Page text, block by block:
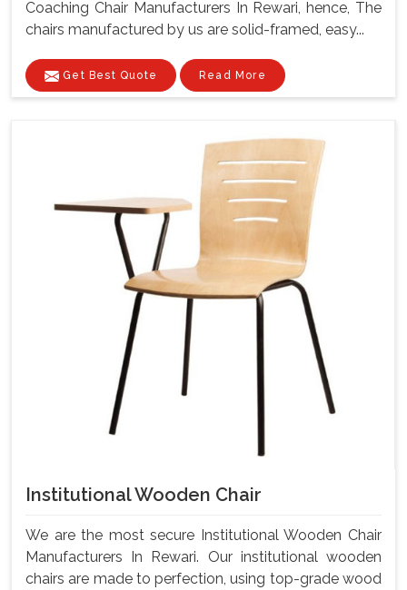
Coaching Chair Manufacturers In Rewari, hence, The
chairs manufactured by us are solid-framed, easy...
Get Best Quote Read More
Institutional Wooden Chair
We are the most secure Institutional Wooden Chair
Manufacturers In Rewari. Our institutional wooden
chairs are made to perfection, using top-grade wood